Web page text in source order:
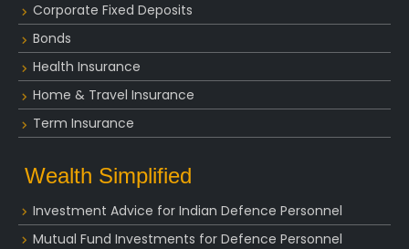
Corporate Fixed Deposits
Bonds
Health Insurance
Home & Travel Insurance
Term Insurance
Wealth Simplified
Investment Advice for Indian Defence Personnel
Mutual Fund Investments for Defence Personnel